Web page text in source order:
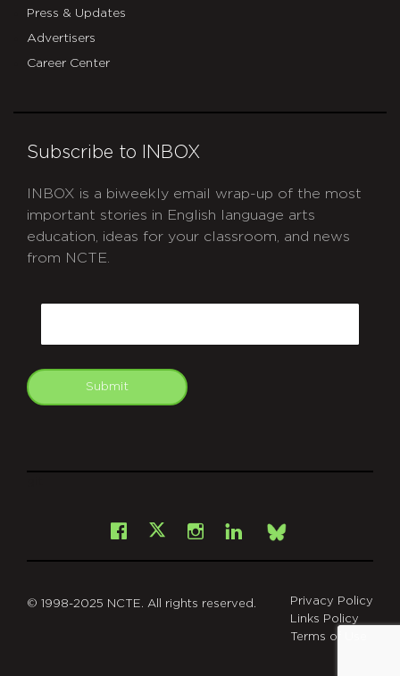
Press & Updates
Advertisers
Career Center
Subscribe to INBOX
INBOX is a biweekly email wrap-up of the most
important stories in English language arts
education, ideas for your classroom, and news
from NCTE.
Submit
Facebook
X Instagram
LinkedInBsky
© 1998-2025 NCTE. All rights reserved.
Privacy Policy
Links Policy
Terms of Use